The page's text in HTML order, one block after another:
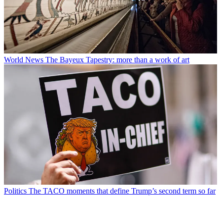
World News The Bayeux Tapestry: more than a work of art
Politics The TACO moments that define Trump’s second term so far